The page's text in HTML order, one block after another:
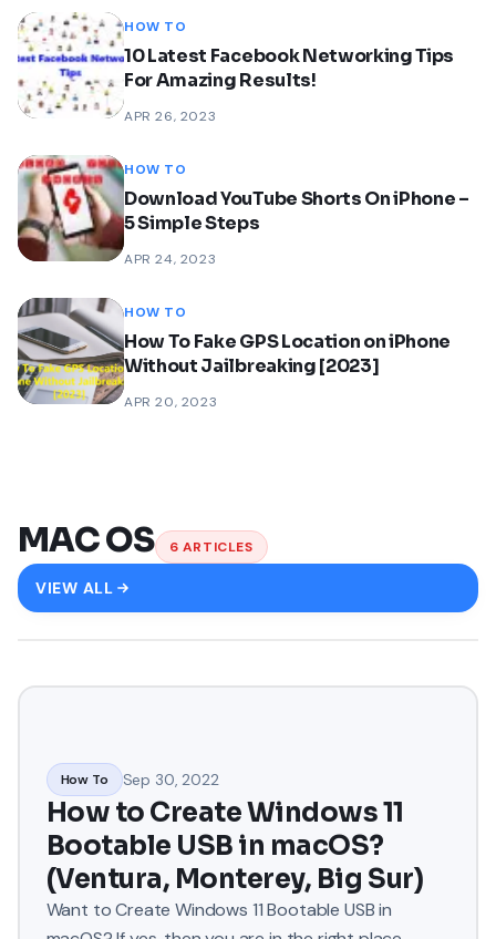
HOW TO
10 Latest Facebook Networking Tips
For Amazing Results!
APR 26, 2023
HOW TO
Download YouTube Shorts On iPhone –
5 Simple Steps
APR 24, 2023
HOW TO
How To Fake GPS Location on iPhone
Without Jailbreaking [2023]
APR 20, 2023
MAC OS 6 ARTICLES
VIEW ALL
How To Sep 30, 2022
How to Create Windows 11
Bootable USB in macOS?
(Ventura, Monterey, Big Sur)
Want to Create Windows 11 Bootable USB in